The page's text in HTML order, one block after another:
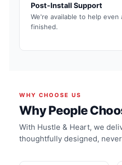
Post-Install Support
We're available to help
finished.
WHY CHOOSE US
Why People
With Hustle & Heart, we
thoughtfully designed,